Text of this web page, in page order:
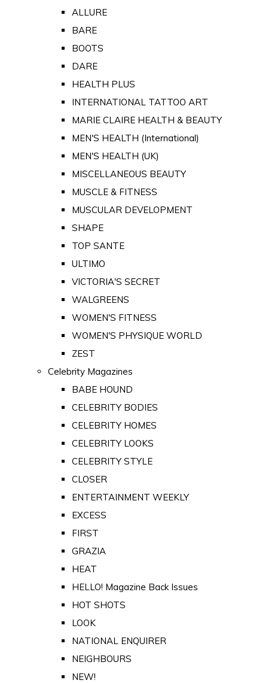
ALLURE
BARE
BOOTS
DARE
HEALTH PLUS
INTERNATIONAL TATTOO ART
MARIE CLAIRE HEALTH & BEAUTY
MEN'S HEALTH (International)
MEN'S HEALTH (UK)
MISCELLANEOUS BEAUTY
MUSCLE & FITNESS
MUSCULAR DEVELOPMENT
SHAPE
TOP SANTE
ULTIMO
VICTORIA'S SECRET
WALGREENS
WOMEN'S FITNESS
WOMEN'S PHYSIQUE WORLD
ZEST
Celebrity Magazines
BABE HOUND
CELEBRITY BODIES
CELEBRITY HOMES
CELEBRITY LOOKS
CELEBRITY STYLE
CLOSER
ENTERTAINMENT WEEKLY
EXCESS
FIRST
GRAZIA
HEAT
HELLO! Magazine Back Issues
HOT SHOTS
LOOK
NATIONAL ENQUIRER
NEIGHBOURS
NEW!